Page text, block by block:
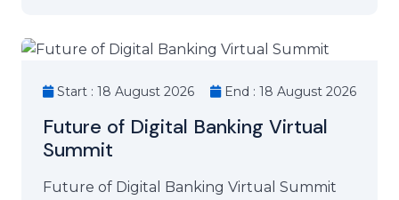
Start : 18 August 2026 End : 18 August 2026
Future of Digital Banking Virtual
Summit
Future of Digital Banking Virtual Summit